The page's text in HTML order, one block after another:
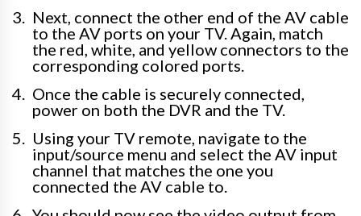
Next, connect the other end of the AV cable
to the AV ports on your TV. Again, match
the red, white, and yellow connectors to the
corresponding colored ports.
Once the cable is securely connected,
power on both the DVR and the TV.
Using your TV remote, navigate to the
input/source menu and select the AV input
channel that matches the one you
connected the AV cable to.